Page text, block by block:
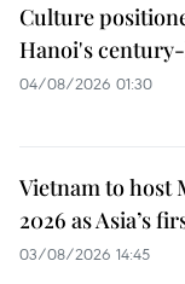
Culture
Hanoi's
04/08/2026 01:30
Vietnam to host
2026 as Asia’s
03/08/2026 14:45